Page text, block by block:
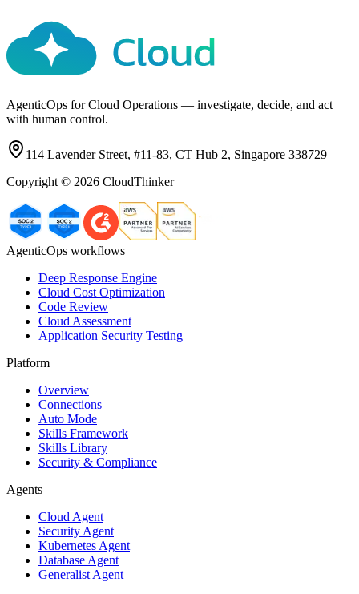
AgenticOps for Cloud Operations — investigate, decide, and act
with human control.
114 Lavender Street, #11-83, CT Hub 2, Singapore 338729
Copyright © 2026 CloudThinker
AgenticOps workflows
Deep Response Engine
Cloud Cost Optimization
Code Review
Cloud Assessment
Application Security Testing
Platform
Overview
Connections
Auto Mode
Skills Framework
Skills Library
Security & Compliance
Agents
Cloud Agent
Security Agent
Kubernetes Agent
Database Agent
Generalist Agent